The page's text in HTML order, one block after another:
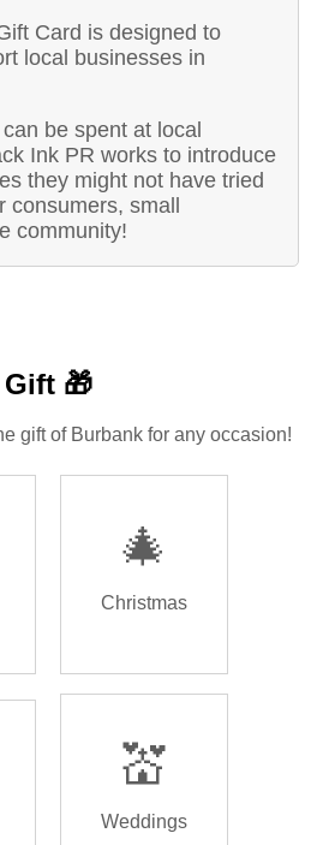
Card is designed to
local businesses in
be spent at local
Ink PR works to introduce
they might not have tried
consumers, small
community!
Gift 🎁
gift of Burbank for any occasion!
🎄
Christmas
💒
Weddings